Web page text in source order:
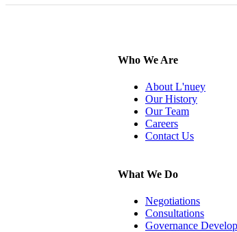
Who We Are
About L'nuey
Our History
Our Team
Careers
Contact Us
What We Do
Negotiations
Consultations
Governance